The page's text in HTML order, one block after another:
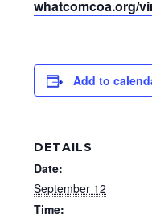
whatcomcoa.org/
Add to
DETAILS
Date:
September 12
Time: